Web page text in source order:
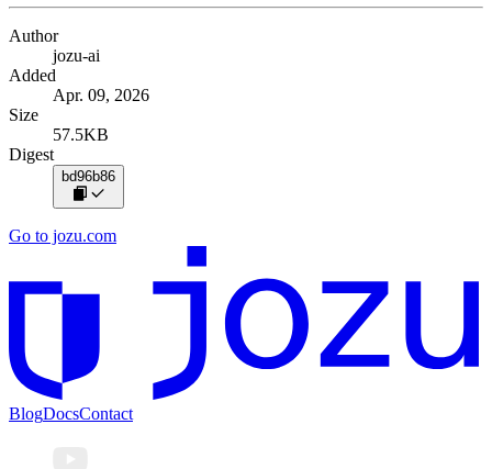
Author
jozu-ai
Added
Apr. 09, 2026
Size
57.5KB
Digest
bd96b86
Go to jozu.com
BlogDocsContact